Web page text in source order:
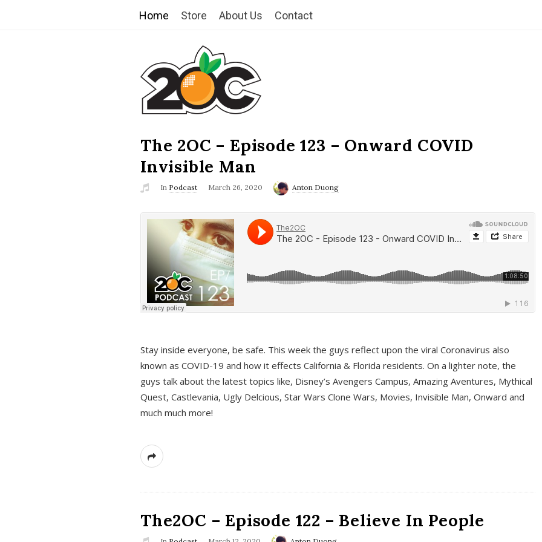
Home Store About Us Contact
T
h
e
2
O
C
The 2OC – Episode 123 – Onward COVID
Invisible Man
In Podcast March 26, 2020 Anton Duong
Stay inside everyone, be safe. This week the guys reflect upon the viral Coronavirus also
known as COVID-19 and how it effects California & Florida residents. On a lighter note, the
guys talk about the latest topics like, Disney’s Avengers Campus, Amazing Aventures, Mythical
Quest, Castlevania, Ugly Delcious, Star Wars Clone Wars, Movies, Invisible Man, Onward and
much much more!
The2OC – Episode 122 – Believe In People